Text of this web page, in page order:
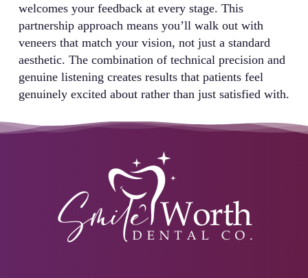
welcomes your feedback at every stage. This
partnership approach means you’ll walk out with
veneers that match your vision, not just a standard
aesthetic. The combination of technical precision and
genuine listening creates results that patients feel
genuinely excited about rather than just satisfied with.